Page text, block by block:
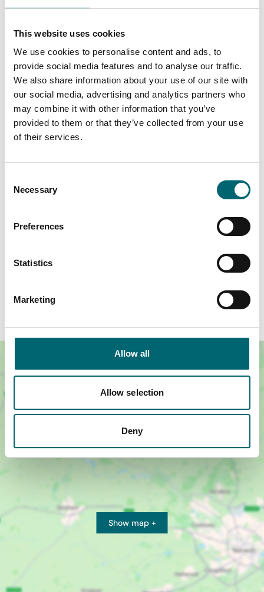
This website uses cookies
We use cookies to personalise content and ads, to
provide social media features and to analyse our traffic.
We also share information about your use of our site with
our social media, advertising and analytics partners who
may combine it with other information that you’ve
provided to them or that they’ve collected from your use
of their services.
Selection
Necessary
Preferences
Statistics
Marketing
Allow all
Allow selection
Deny
Schedule:
Arrival by 6:00 pm
Departure from Dereham at 6:30 pm
Return to Dereham by 9:00 pm
So gather your friends, sharpen your wits, and prepare
for an evening unlike any other. With delicious food,
stunning countryside views, and a murder to solve,
Murderous Nights at The Mid-Norfolk Railway
promises an experience you’ll be talking about long
Show map +